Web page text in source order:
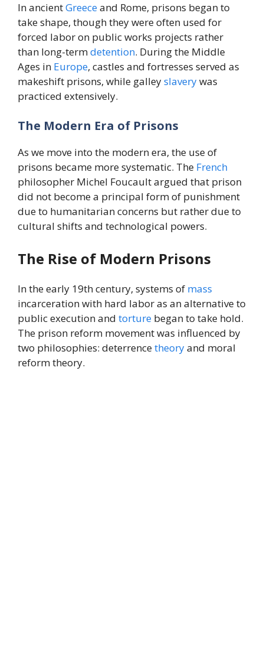
In ancientGreeceand Rome, prisons began to
take shape, though they were often used for
forced labor on public works projects rather
than long-termdetention. During the Middle
Ages in Europe, castles and fortresses served as
makeshift prisons, while galleyslaverywas
practiced extensively.
The Modern Era of Prisons
As we move into the modern era, the use of
prisons became more systematic. The French
philosopher Michel Foucault argued that prison
did not become a principal form of punishment
due to humanitarian concerns but rather due to
cultural shifts and technological powers.
The Rise of Modern Prisons
In the early 19th century, systems of mass
incarceration with hard labor as an alternative to
public execution and torture began to take hold.
The prison reform movement was influenced by
two philosophies: deterrencetheoryand moral
reform theory.